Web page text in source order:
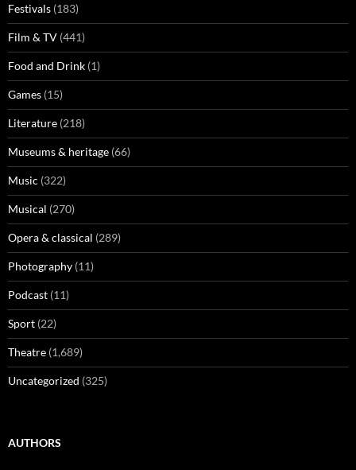
Festivals (183)
Film & TV (441)
Food and Drink (1)
Games (15)
Literature (218)
Museums & heritage (66)
Music (322)
Musical (270)
Opera & classical (289)
Photography (11)
Podcast (11)
Sport (22)
Theatre (1,689)
Uncategorized (325)
AUTHORS